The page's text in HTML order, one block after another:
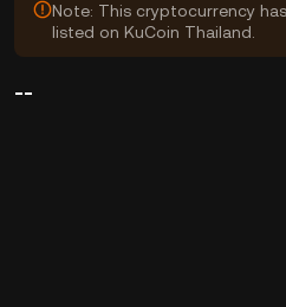
Note: This cryptocurrency
listed on KuCoin Thailand.
--